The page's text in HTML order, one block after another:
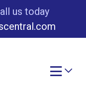
us today